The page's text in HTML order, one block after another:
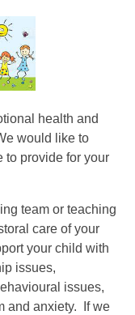
health and
would like to
to provide for your
team or teaching
care of your
your child with
issues,
issues,
and anxiety. If we